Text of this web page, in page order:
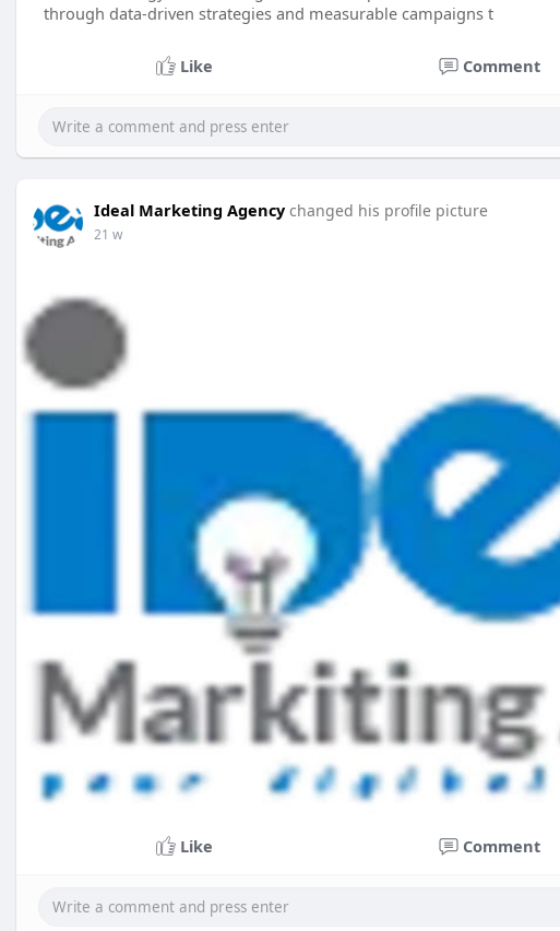
through data-driven strategies and measurable campaigns t
Like Comment
Ideal Marketing Agency changed his profile picture
21 w
Like Comment